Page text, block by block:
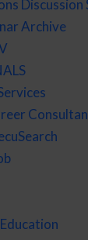
Discussion
Archive